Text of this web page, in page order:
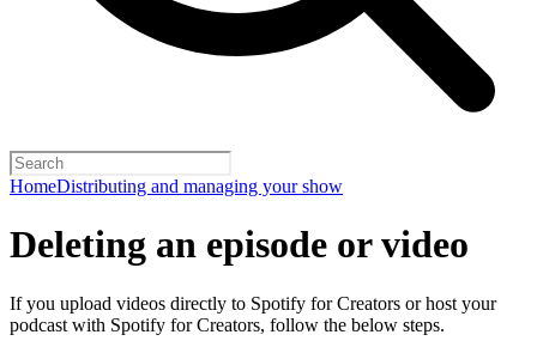
HomeDistributing and managing your show
Deleting an episode or video
If you upload videos directly to Spotify for Creators or host your
podcast with Spotify for Creators, follow the below steps.